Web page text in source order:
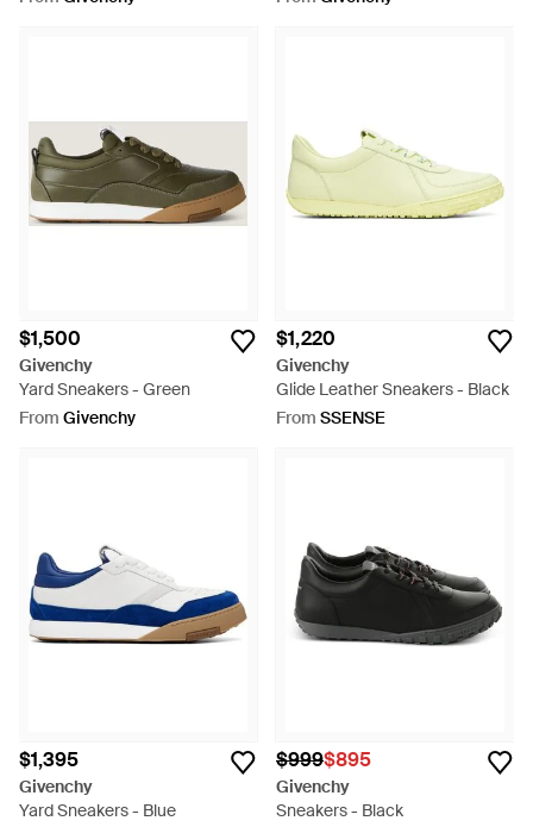
$1,500
Givenchy
Yard Sneakers - Green
From Givenchy
$1,220
Givenchy
Glide Leather Sneakers - Black
From SSENSE
$1,395
Givenchy
Yard Sneakers - Blue
$999$895
Givenchy
Sneakers - Black